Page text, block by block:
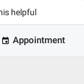
helpful
Appointment